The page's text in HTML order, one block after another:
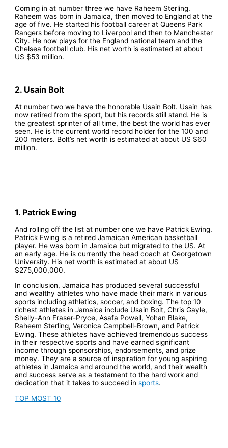
Coming in at number three we have Raheem Sterling.
Raheem was born in Jamaica, then moved to England at the
age of five. He started his football career at Queens Park
Rangers before moving to Liverpool and then to Manchester
City. He now plays for the England national team and the
Chelsea football club. His net worth is estimated at about
US $53 million.
2. Usain Bolt
At number two we have the honorable Usain Bolt. Usain has
now retired from the sport, but his records still stand. He is
the greatest sprinter of all time, the best the world has ever
seen. He is the current world record holder for the 100 and
200 meters. Bolt’s net worth is estimated at about US $60
million.
1. Patrick Ewing
And rolling off the list at number one we have Patrick Ewing.
Patrick Ewing is a retired Jamaican American basketball
player. He was born in Jamaica but migrated to the US. At
an early age. He is currently the head coach at Georgetown
University. His net worth is estimated at about US
$275,000,000.
In conclusion, Jamaica has produced several successful
and wealthy athletes who have made their mark in various
sports including athletics, soccer, and boxing. The top 10
richest athletes in Jamaica include Usain Bolt, Chris Gayle,
Shelly-Ann Fraser-Pryce, Asafa Powell, Yohan Blake,
Raheem Sterling, Veronica Campbell-Brown, and Patrick
Ewing. These athletes have achieved tremendous success
in their respective sports and have earned significant
income through sponsorships, endorsements, and prize
money. They are a source of inspiration for young aspiring
athletes in Jamaica and around the world, and their wealth
and success serve as a testament to the hard work and
dedication that it takes to succeed insports.
TOP MOST 10